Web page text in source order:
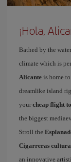
¡Hola,
Bathed by the
climate which is
Alicante is home
dreamlike island
your cheap flight
the biggest
Stroll the
Cigarreras
an innovative